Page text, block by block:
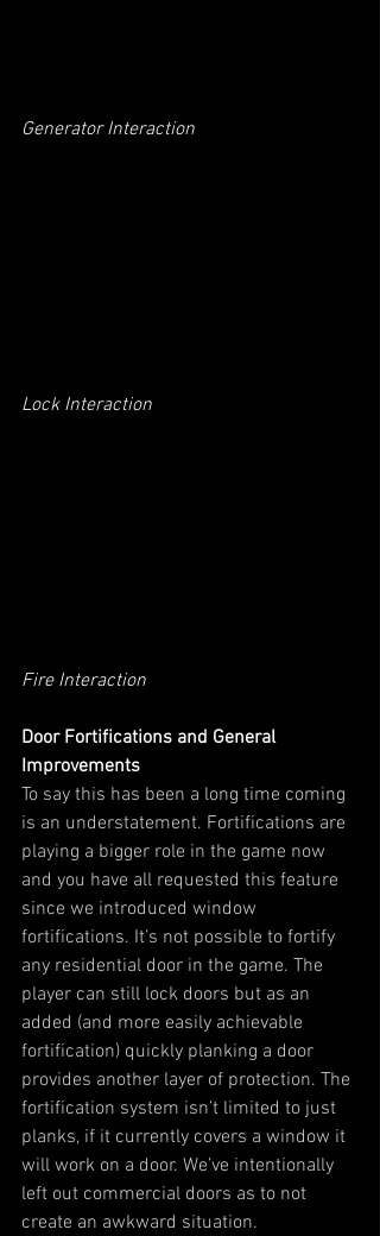
Generator Interaction
Lock Interaction
Fire Interaction
Door Fortifications and General
Improvements
To say this has been a long time coming
is an understatement. Fortifications are
playing a bigger role in the game now
and you have all requested this feature
since we introduced window
fortifications. It’s not possible to fortify
any residential door in the game. The
player can still lock doors but as an
added (and more easily achievable
fortification) quickly planking a door
provides another layer of protection. The
fortification system isn’t limited to just
planks, if it currently covers a window it
will work on a door. We’ve intentionally
left out commercial doors as to not
create an awkward situation.